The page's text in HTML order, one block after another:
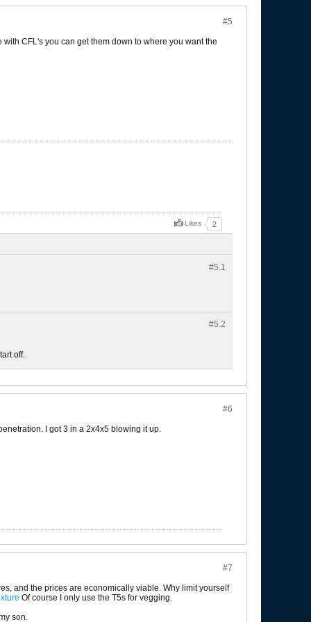
#5
CFL's you can get them down to where you want the
Likes 2
#5.1
#5.2
off.
#6
I got 3 in a 2x4x5 blowing it up.
#7
and the prices are economically viable. Why limit yourself
Of course I only use the T5s for vegging.
son.